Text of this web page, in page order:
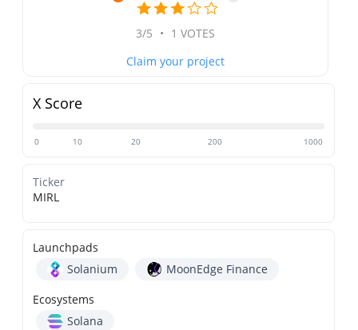
3/5 • 1 VOTES
Claim your project
X Score
0 10 20 200 1000
Ticker
MIRL
Launchpads
Solanium
MoonEdge Finance
Ecosystems
Solana